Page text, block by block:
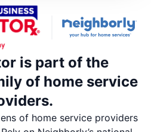
is part of the
of home service
of home service providers